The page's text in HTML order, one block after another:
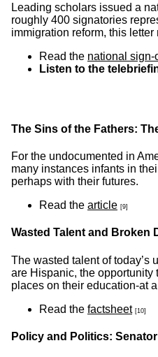
Leading scholars issued a
roughly 400 signatories
immigration reform, this
Read the national sign-
Listen to the
The Sins of the Fathers:
For the undocumented in
many instances infants in
perhaps with their futures.
Read the article [9]
Wasted Talent and Broken
The wasted talent of
are Hispanic, the
places on their education-at
Read the factsheet [10]
Policy and Politics: